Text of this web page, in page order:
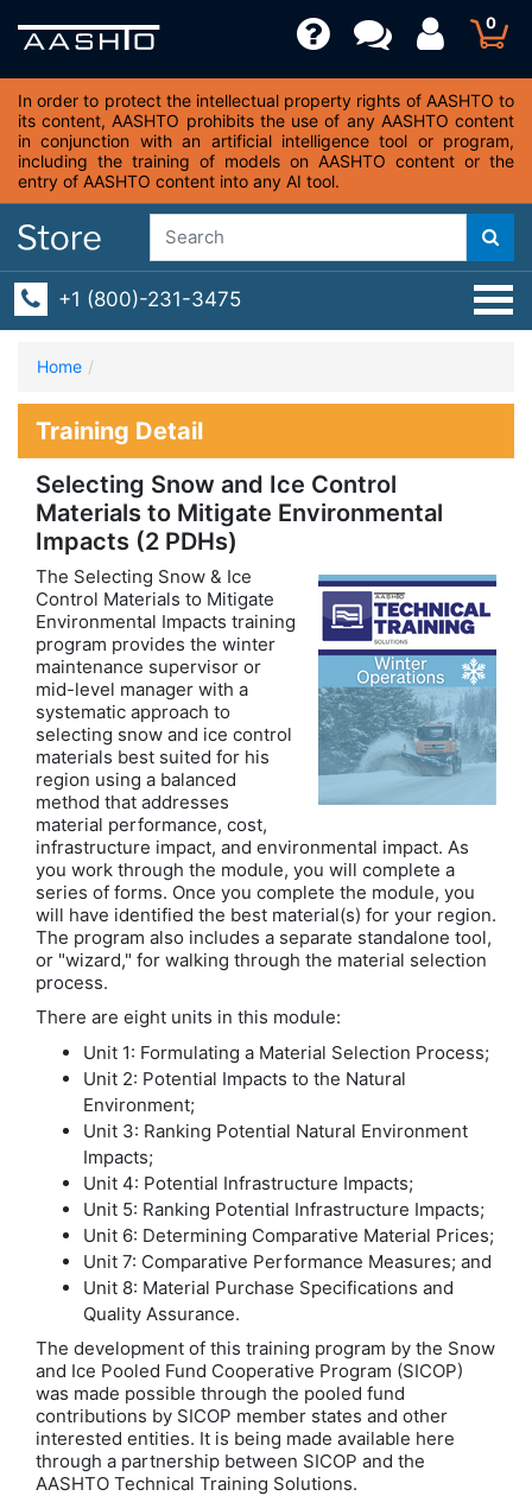
0
In order to protect the intellectual property rights of AASHTO to
its content, AASHTO prohibits the use of any AASHTO content
in conjunction with an artificial intelligence tool or program,
including the training of models on AASHTO content or the
entry of AASHTO content into any AI tool.
+1 (800)-231-3475
Home
Training Detail
Selecting Snow and Ice Control
Materials to Mitigate Environmental
Impacts (2 PDHs)
The Selecting Snow & Ice
Control Materials to Mitigate
Environmental Impacts training
program provides the winter
maintenance supervisor or
mid-level manager with a
systematic approach to
selecting snow and ice control
materials best suited for his
region using a balanced
method that addresses
material performance, cost,
infrastructure impact, and environmental impact. As
you work through the module, you will complete a
series of forms. Once you complete the module, you
will have identified the best material(s) for your region.
The program also includes a separate standalone tool,
or "wizard," for walking through the material selection
process.
There are eight units in this module:
Unit 1: Formulating a Material Selection Process;
Unit 2: Potential Impacts to the Natural
Environment;
Unit 3: Ranking Potential Natural Environment
Impacts;
Unit 4: Potential Infrastructure Impacts;
Unit 5: Ranking Potential Infrastructure Impacts;
Unit 6: Determining Comparative Material Prices;
Unit 7: Comparative Performance Measures; and
Unit 8: Material Purchase Specifications and
Quality Assurance.
The development of this training program by the Snow
and Ice Pooled Fund Cooperative Program (SICOP)
was made possible through the pooled fund
contributions by SICOP member states and other
interested entities. It is being made available here
through a partnership between SICOP and the
AASHTO Technical Training Solutions.